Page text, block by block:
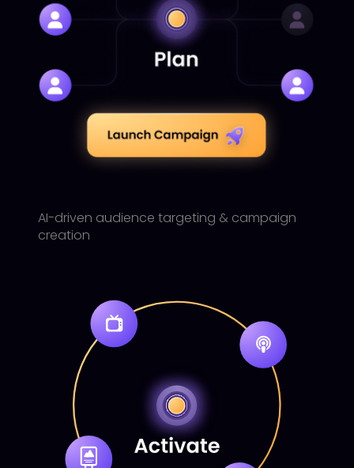
AI-driven audience targeting & campaign
creation